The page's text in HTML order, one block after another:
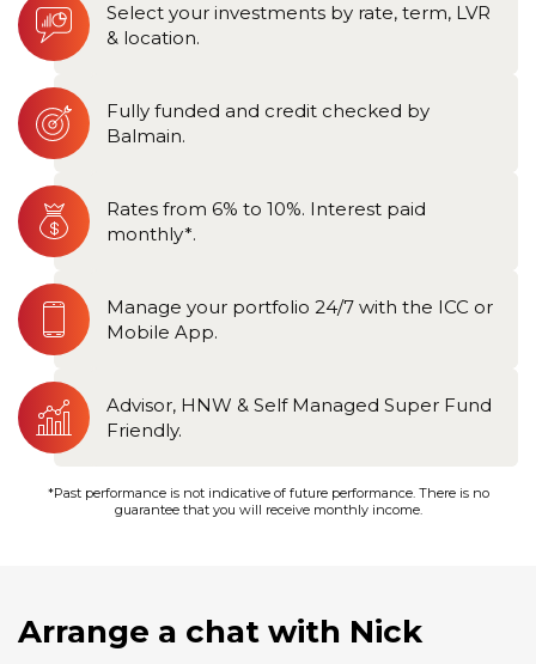
Select your investments by rate, term, LVR
& location.
Fully funded and credit checked by
Balmain.
Rates from 6% to 10%. Interest paid
monthly*.
Manage your portfolio 24/7 with the ICC or
Mobile App.
Advisor, HNW & Self Managed Super Fund
Friendly.
*Past performance is not indicative of future performance. There is no
guarantee that you will receive monthly income.
Arrange a chat with Nick